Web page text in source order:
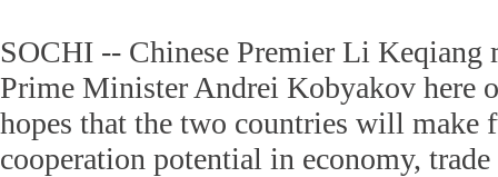
SOCHI -- Chinese Premier Li Keqiang
Prime Minister Andrei Kobyakov here
hopes that the two countries will make
cooperation potential in economy,